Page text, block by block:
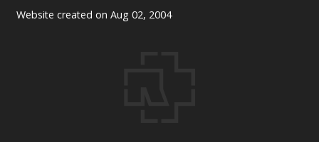
Website created on Aug 02, 2004